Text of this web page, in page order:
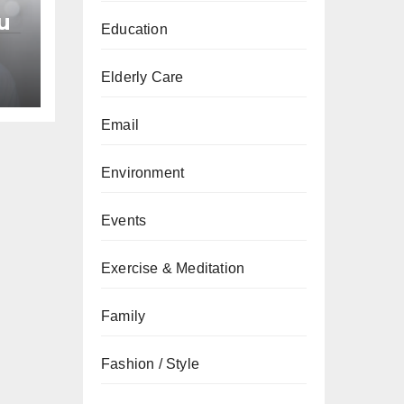
Education
Elderly Care
Email
Environment
Events
Exercise & Meditation
Family
Fashion / Style